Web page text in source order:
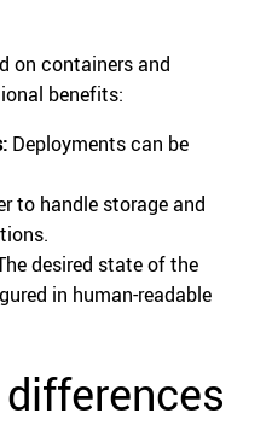
on containers and
benefits:
Deployments can be
to handle storage and
desired state of the
in human-readable